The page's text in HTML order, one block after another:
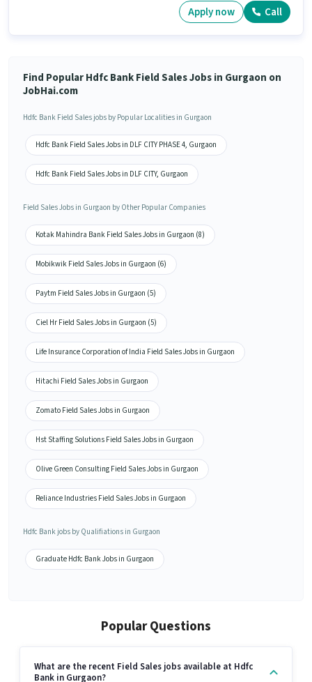
Apply now Call
Find Popular Hdfc Bank Field Sales Jobs in Gurgaon on
JobHai.com
Hdfc Bank Field Sales jobs by Popular Localities in Gurgaon
Hdfc Bank Field Sales Jobs in DLF CITY PHASE 4, Gurgaon
Hdfc Bank Field Sales Jobs in DLF CITY, Gurgaon
Field Sales Jobs in Gurgaon by Other Popular Companies
Kotak Mahindra Bank Field Sales Jobs in Gurgaon (8)
Mobikwik Field Sales Jobs in Gurgaon (6)
Paytm Field Sales Jobs in Gurgaon (5)
Ciel Hr Field Sales Jobs in Gurgaon (5)
Life Insurance Corporation of India Field Sales Jobs in Gurgaon
Hitachi Field Sales Jobs in Gurgaon
Zomato Field Sales Jobs in Gurgaon
Hst Staffing Solutions Field Sales Jobs in Gurgaon
Olive Green Consulting Field Sales Jobs in Gurgaon
Reliance Industries Field Sales Jobs in Gurgaon
Hdfc Bank jobs by Qualifiations in Gurgaon
Graduate Hdfc Bank Jobs in Gurgaon
Popular Questions
What are the recent Field Sales jobs available at Hdfc
Bank in Gurgaon?